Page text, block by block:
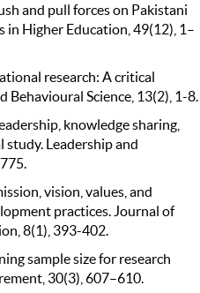
and pull forces on Pakistani
in Higher Education, 49(12), 1–
research: A critical
Behavioural Science, 13(2), 1-8.
knowledge sharing,
Leadership and
vision, values, and
practices. Journal of
8(1), 393-402.
sample size for research
30(3), 607–610.